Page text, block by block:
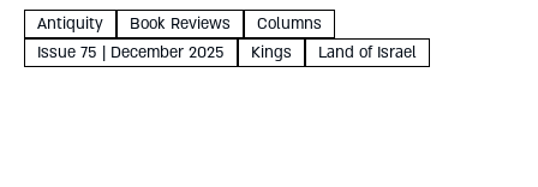
University Press, 2024227 pages Martin Goodman
begins this masterful chronicle of Herod’s tempestuous
Antiquity Book Reviews
Columns
Issue 75 | December 2025
Kings Land of Israel